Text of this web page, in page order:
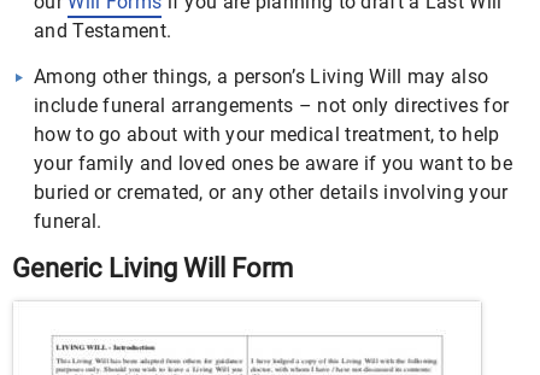
and Testament.
Among other things, a person’s Living Will may also
include funeral arrangements – not only directives for
how to go about with your medical treatment, to help
your family and loved ones be aware if you want to be
buried or cremated, or any other details involving your
funeral.
Generic Living Will Form